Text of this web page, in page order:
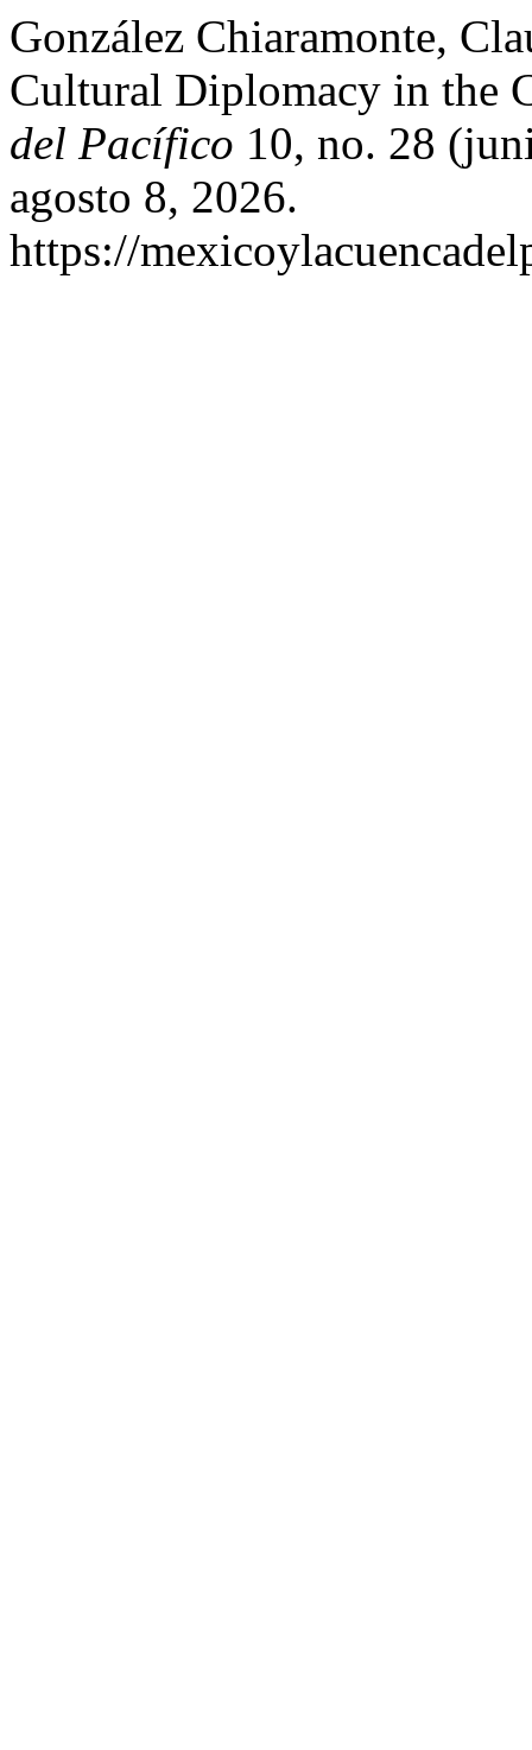
González Chiaramonte,
Cultural Diplomacy in the
del Pacífico 10, no. 28
agosto 8, 2026.
https://